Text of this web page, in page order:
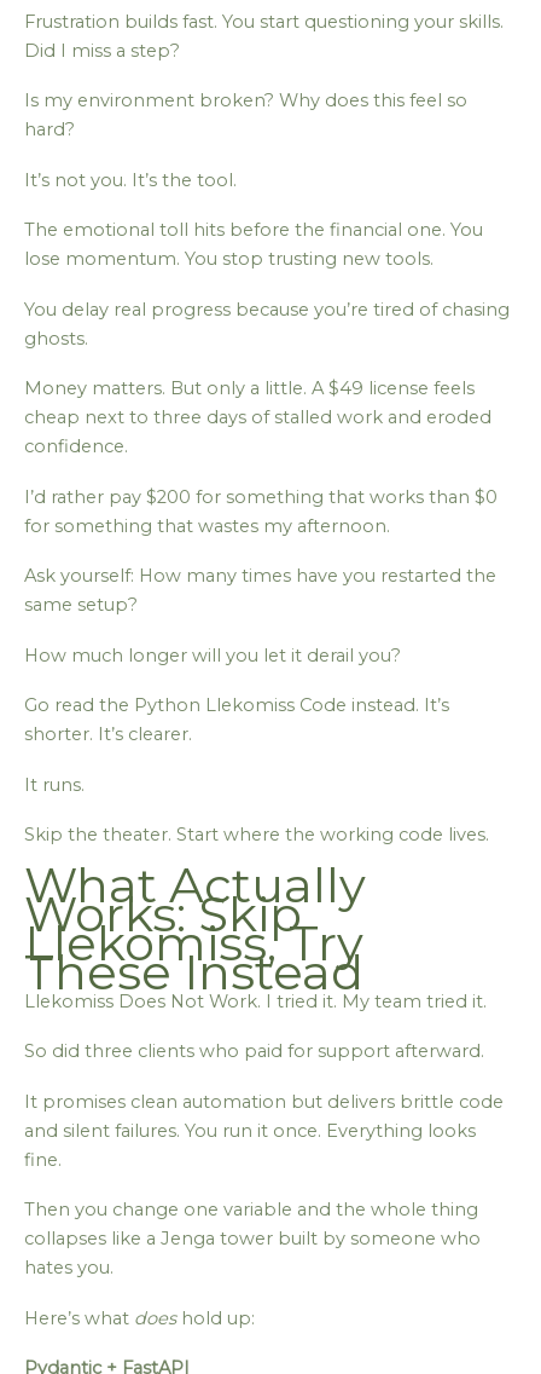
Frustration builds fast. You start questioning your skills.
Did I miss a step?
Is my environment broken? Why does this feel so
hard?
It’s not you. It’s the tool.
The emotional toll hits before the financial one. You
lose momentum. You stop trusting new tools.
You delay real progress because you’re tired of chasing
ghosts.
Money matters. But only a little. A $49 license feels
cheap next to three days of stalled work and eroded
confidence.
I’d rather pay $200 for something that works than $0
for something that wastes my afternoon.
Ask yourself: How many times have you restarted the
same setup?
How much longer will you let it derail you?
Go read the Python Llekomiss Code instead. It’s
shorter. It’s clearer.
It runs.
Skip the theater. Start where the working code lives.
What Actually
Works: Skip
Llekomiss, Try
These Instead
Llekomiss Does Not Work. I tried it. My team tried it.
So did three clients who paid for support afterward.
It promises clean automation but delivers brittle code
and silent failures. You run it once. Everything looks
fine.
Then you change one variable and the whole thing
collapses like a Jenga tower built by someone who
hates you.
Here’s what doeshold up:
Pydantic + FastAPI